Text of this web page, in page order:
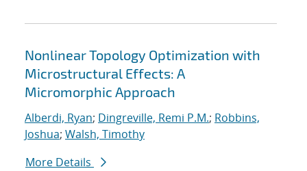
Nonlinear Topology Optimization with
Microstructural Effects: A
Micromorphic Approach
Alberdi, Ryan; Dingreville, Remi P.M.; Robbins,
Joshua; Walsh, Timothy
More Details